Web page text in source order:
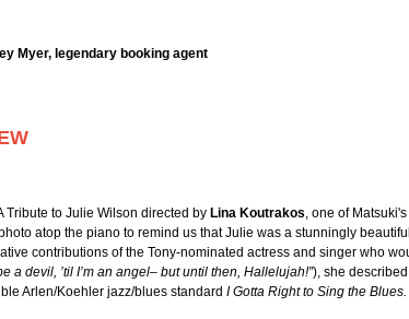
Myer, legendary booking agent
Tribute to Julie Wilson directed by Lina Koutrakos, one of
atop the piano to remind us that Julie was a stunningly
contributions of the Tony-nominated actress and singer who
a devil, ’til I’m an angel– but until then, Hallelujah!”), she
Arlen/Koehler jazz/blues standard I Gotta Right to Sing the Blues.